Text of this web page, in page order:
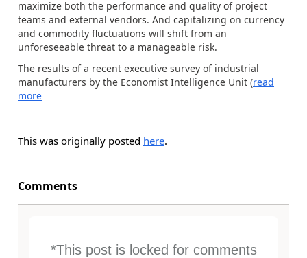
maximize both the performance and quality of project
teams and external vendors. And capitalizing on currency
and commodity fluctuations will shift from an
unforeseeable threat to a manageable risk.
The results of a recent executive survey of industrial
manufacturers by the Economist Intelligence Unit (read
more
This was originally posted here.
Comments
*This post is locked for comments